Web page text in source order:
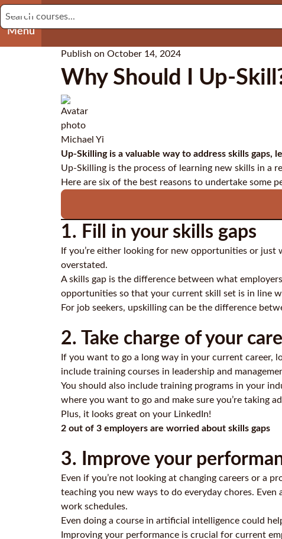
Menu
Publish on October 14, 2024
Why Should I Up-
Michael Yi
Up-Skilling is a valuable way to address skills
Up-Skilling is the process of learning new skills in a
Here are six of the best reasons to undertake some
1. Fill in your skills gaps
If you’re either looking for new opportunities or
overstated.
A skills gap is the difference between what
opportunities so that your current skill set is in line
For job seekers, upskilling can be the difference
2. Take charge of your
If you want to go a long way in your current career,
include training courses in leadership and
You should also include training programs in your
where you want to go and make sure you’re taking
Plus, it looks great on your LinkedIn!
2 out of 3 employers are worried about skills gaps
3. Improve your
Even if you’re not looking at changing careers or a
teaching you new ways to do everyday chores. Even
work schedules.
Even doing a course in artificial intelligence could
Improving your performance is crucial for current